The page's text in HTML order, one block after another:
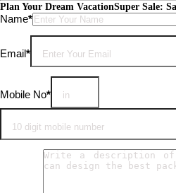
Plan Your Dream VacationSuper Sale:
Name*Please leave this field empty.
Email*
Mobile No*